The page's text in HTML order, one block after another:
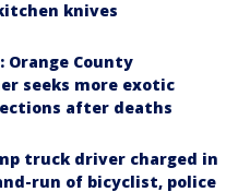
knives
Orange County
seeks more exotic
after deaths
truck driver charged in
run of bicyclist, police